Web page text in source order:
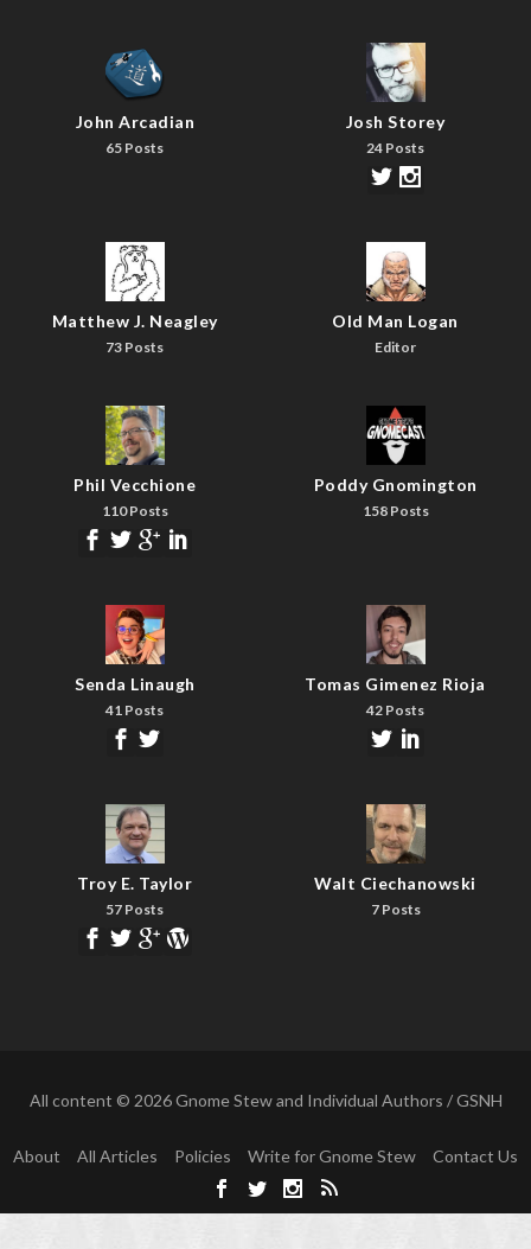
John Arcadian
65 Posts
Josh Storey
24 Posts
Matthew J. Neagley
73 Posts
Old Man Logan
Editor
Phil Vecchione
110 Posts
Poddy Gnomington
158 Posts
Senda Linaugh
41 Posts
Tomas Gimenez Rioja
42 Posts
Troy E. Taylor
57 Posts
Walt Ciechanowski
7 Posts
All content © 2026 Gnome Stew and Individual Authors / GSNH
About All Articles Policies Write for Gnome Stew Contact Us